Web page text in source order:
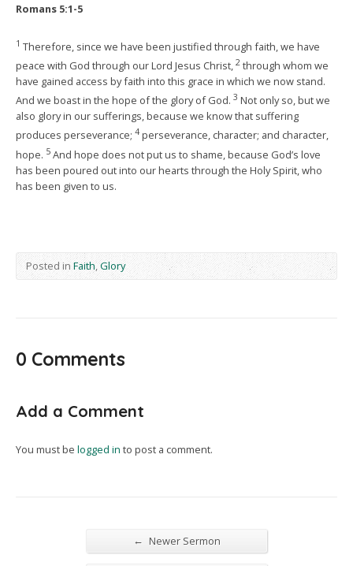
Romans 5:1-5
1 Therefore, since we have been justified through faith, we have
peace with God through our Lord Jesus Christ, 2 through whom we
have gained access by faith into this grace in which we now stand.
And we boast in the hope of the glory of God. 3 Not only so, but we
also glory in our sufferings, because we know that suffering
produces perseverance; 4 perseverance, character; and character,
hope. 5 And hope does not put us to shame, because God’s love
has been poured out into our hearts through the Holy Spirit, who
has been given to us.
Posted in Faith,Glory
0 Comments
Add a Comment
You must be logged in to post a comment.
← Newer Sermon